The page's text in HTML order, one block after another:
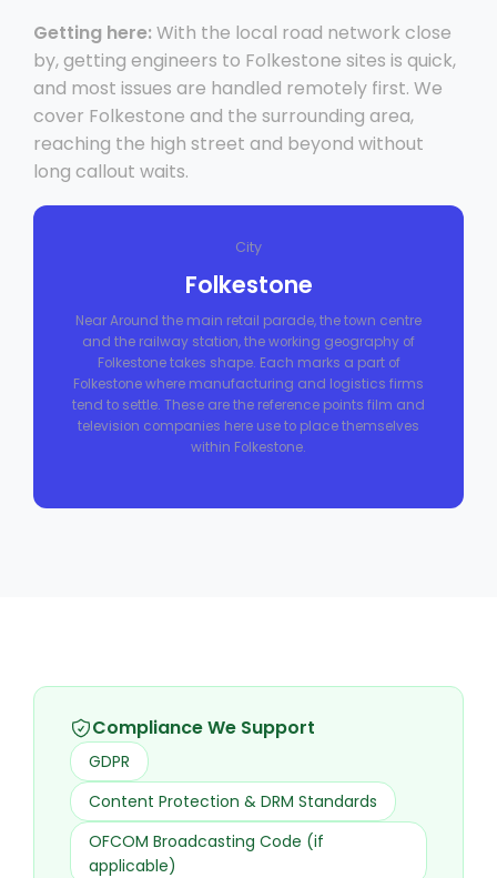
Getting here: With the local road network close
by, getting engineers to Folkestone sites is quick,
and most issues are handled remotely first. We
cover Folkestone and the surrounding area,
reaching the high street and beyond without
long callout waits.
City
Folkestone
Near Around the main retail parade, the town centre
and the railway station, the working geography of
Folkestone takes shape. Each marks a part of
Folkestone where manufacturing and logistics firms
tend to settle. These are the reference points film and
television companies here use to place themselves
within Folkestone.
Compliance We Support
GDPR
Content Protection & DRM Standards
OFCOM Broadcasting Code (if
applicable)